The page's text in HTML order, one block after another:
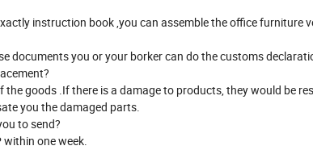
instruction book ,you can assemble the office furniture
documents you or your borker can do the customs
goods .If there is a damage to products, they would be
you the damaged parts.
to send?
one week.